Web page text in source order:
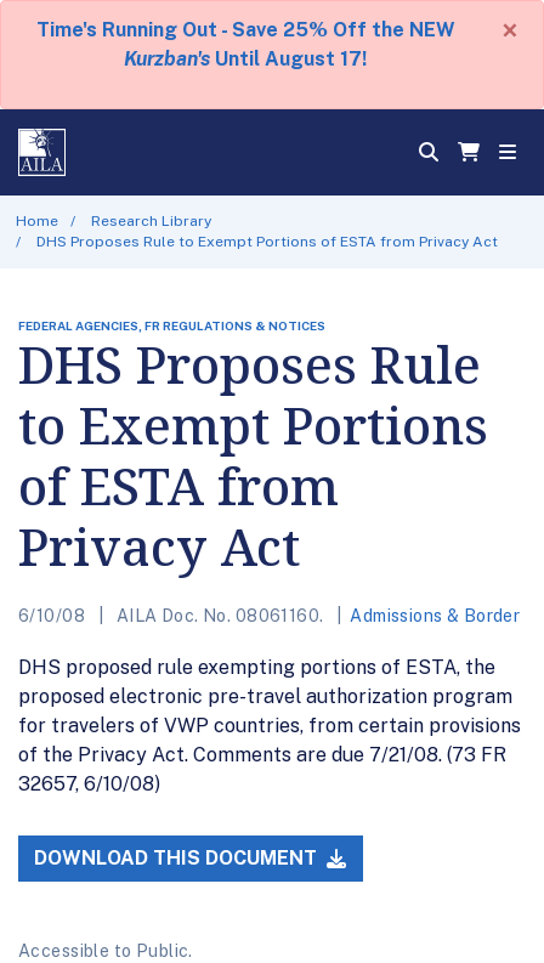
Time's Running Out - Save 25% Off the NEW
Kurzban's Until August 17!
×
Home
Research Library
DHS Proposes Rule to Exempt Portions of ESTA from Privacy Act
FEDERAL AGENCIES, FR REGULATIONS & NOTICES
DHS Proposes Rule
to Exempt Portions
of ESTA from
Privacy Act
6/10/08 AILA Doc. No. 08061160. Admissions & Border
DHS proposed rule exempting portions of ESTA, the
proposed electronic pre-travel authorization program
for travelers of VWP countries, from certain provisions
of the Privacy Act. Comments are due 7/21/08. (73 FR
32657, 6/10/08)
DOWNLOAD THIS DOCUMENT
Accessible to Public.